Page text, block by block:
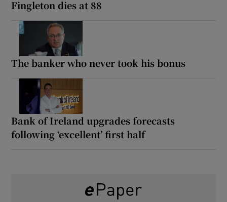
Fingleton dies at 88
The banker who never took his bonus
Bank of Ireland upgrades forecasts
following ‘excellent’ first half